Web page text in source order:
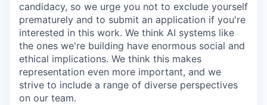
candidacy, so we urge you not to exclude yourself
prematurely and to submit an application if you're
interested in this work. We think AI systems like
the ones we're building have enormous social and
ethical implications. We think this makes
representation even more important, and we
strive to include a range of diverse perspectives
on our team.